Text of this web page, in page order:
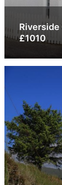
Riverside
£1010